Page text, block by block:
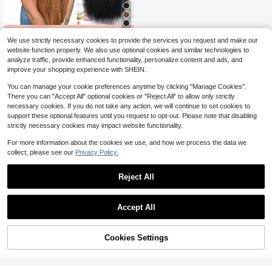
$36.00 -38%
9AM HAIR STORE
31% OFF! Add to Cart
We use strictly necessary cookies to provide the services you request and make our
website function properly. We also use optional cookies and similar technologies to
analyze traffic, provide enhanced functionality, personalize content and ads, and
improve your shopping experience with SHEIN.
You can manage your cookie preferences anytime by clicking "Manage Cookies".
There you can "Accept All" optional cookies or "Reject All" to allow only strictly
necessary cookies. If you do not take any action, we will continue to set cookies to
support these optional features until you request to opt-out. Please note that disabling
strictly necessary cookies may impact website functionality.
For more information about the cookies we use, and how we process the data we
collect, please see our Privacy Policy.
Reject All
Accept All
Cookies Settings